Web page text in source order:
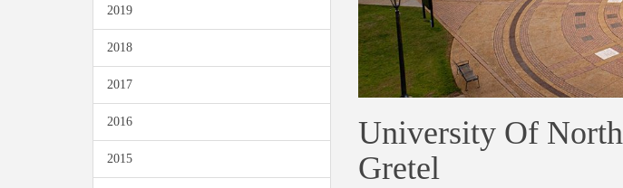
2019
2018
2017
2016
2015
University Of North
Gretel